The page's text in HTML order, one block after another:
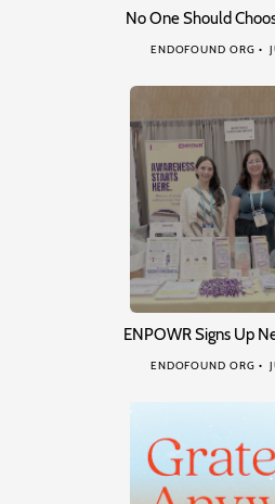
No One Should
ENDOFOUND ORG
ENPOWR Signs Up
ENDOFOUND ORG